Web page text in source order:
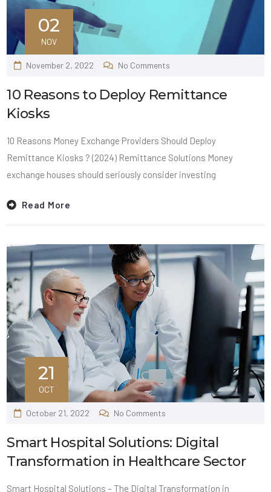
02
NOV
November 2, 2022 No Comments
10 Reasons to Deploy Remittance
Kiosks
10 Reasons Money Exchange Providers Should Deploy
Remittance Kiosks ? (2024) Remittance Solutions Money
exchange houses should seriously consider investing
Read More
21
OCT
October 21, 2022 No Comments
Smart Hospital Solutions: Digital
Transformation in Healthcare Sector
Smart Hospital Solutions – The Digital Transformation in